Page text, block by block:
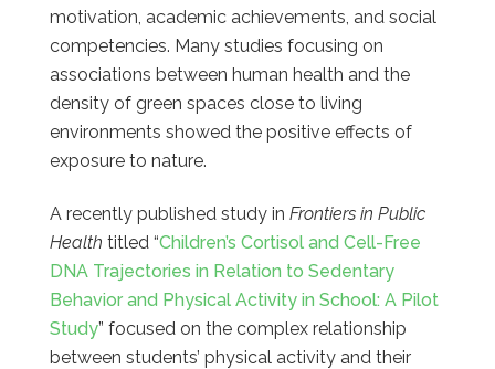
motivation, academic achievements, and social
competencies. Many studies focusing on
associations between human health and the
density of green spaces close to living
environments showed the positive effects of
exposure to nature.
A recently published study in Frontiers in Public
Health titled “Children’s Cortisol and Cell-Free
DNA Trajectories in Relation to Sedentary
Behavior and Physical Activity in School: A Pilot
Study” focused on the complex relationship
between students’ physical activity and their